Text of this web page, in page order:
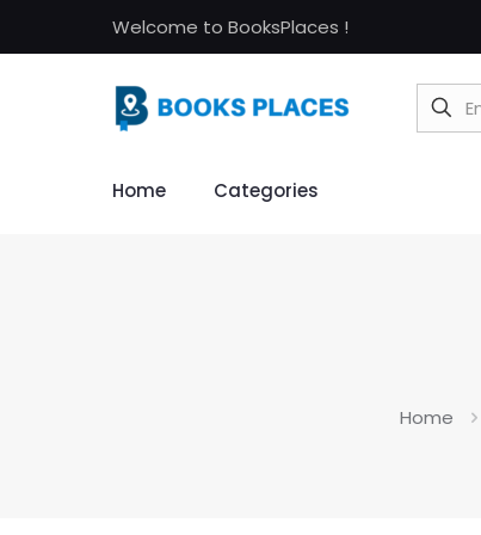
Welcome to BooksPlaces !
Home Categories
Home